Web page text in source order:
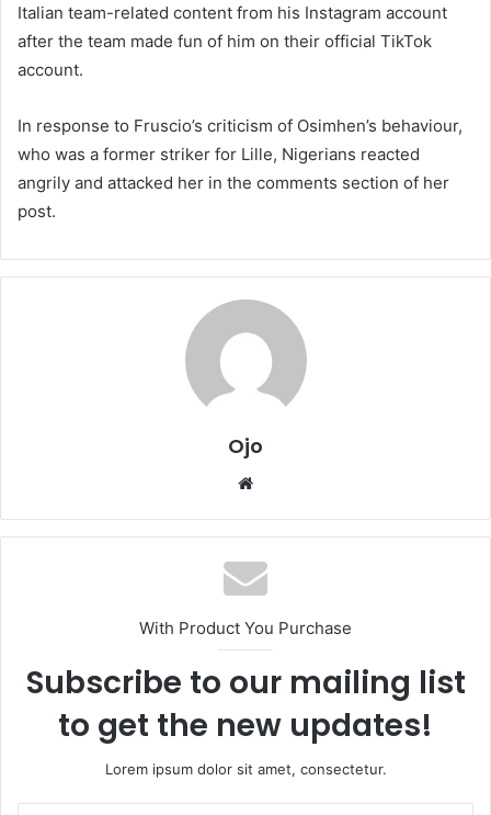
Italian team-related content from his Instagram account
after the team made fun of him on their official TikTok
account.
In response to Fruscio’s criticism of Osimhen’s behaviour,
who was a former striker for Lille, Nigerians reacted
angrily and attacked her in the comments section of her
post.
Ojo
Website
With Product You Purchase
Subscribe to our mailing list
to get the new updates!
Lorem ipsum dolor sit amet, consectetur.